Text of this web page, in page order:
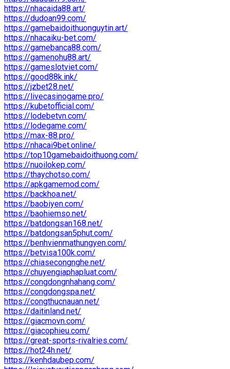
https://nhacaida88.art/
https://dudoan99.com/
https://gamebaidoithuonguytin.art/
https://nhacaiku-bet.com/
https://gamebanca88.com/
https://gamenohu88.art/
https://gameslotviet.com/
https://good88k.ink/
https://jzbet28.net/
https://livecasinogame.pro/
https://kubetofficial.com/
https://lodebetvn.com/
https://lodegame.com/
https://max-88.pro/
https://nhacai9bet.online/
https://top10gamebaidoithuong.com/
https://nuoilokep.com/
https://thaychotso.com/
https://apkgamemod.com/
https://backhoa.net/
https://baobiyen.com/
https://baohiemso.net/
https://batdongsan168.net/
https://batdongsan5phut.com/
https://benhvienmathungyen.com/
https://betvisa100k.com/
https://chiasecongnghe.net/
https://chuyengiaphapluat.com/
https://congdongnhahang.com/
https://congdongspa.net/
https://congthucnauan.net/
https://daitinland.net/
https://giacmovn.com/
https://giacophieu.com/
https://great-sports-rivalries.com/
https://hot24h.net/
https://kenhdaubep.com/